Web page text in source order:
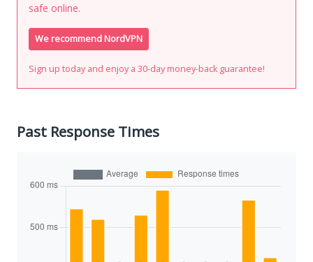
safe online.
We recommend NordVPN
Sign up today and enjoy a 30-day money-back guarantee!
Past Response Times